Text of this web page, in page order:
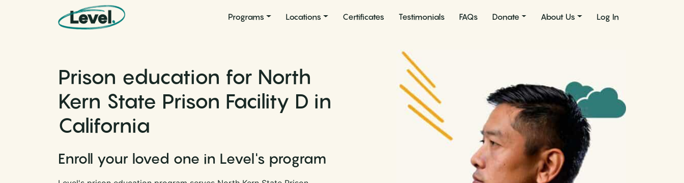
Main Navigation
Programs Locations Certificates Testimonials FAQs Donate About Us Log In
Prison education for North
Kern State Prison Facility D in
California
Enroll your loved one in Level's program